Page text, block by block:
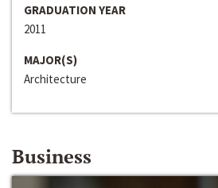
GRADUATION YEAR
2011
MAJOR(S)
Architecture
Business